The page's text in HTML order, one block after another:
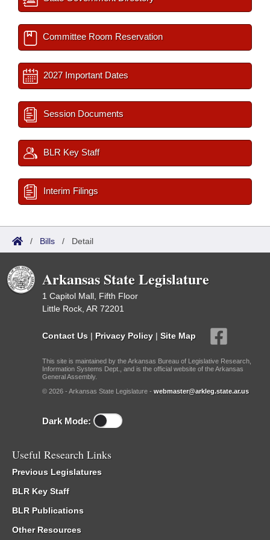
Committee Room Reservation
2027 Important Dates
Session Documents
BLR Key Staff
Interim Filings
/ Bills / Detail
Arkansas State Legislature
1 Capitol Mall, Fifth Floor
Little Rock, AR 72201
Contact Us | Privacy Policy | Site Map
This site is maintained by the Arkansas Bureau of Legislative Research,
Information Systems Dept., and is the official website of the Arkansas
General Assembly.
© 2026 - Arkansas State Legislature - webmaster@arkleg.state.ar.us
Dark Mode:
Useful Research Links
Previous Legislatures
BLR Key Staff
BLR Publications
Other Resources